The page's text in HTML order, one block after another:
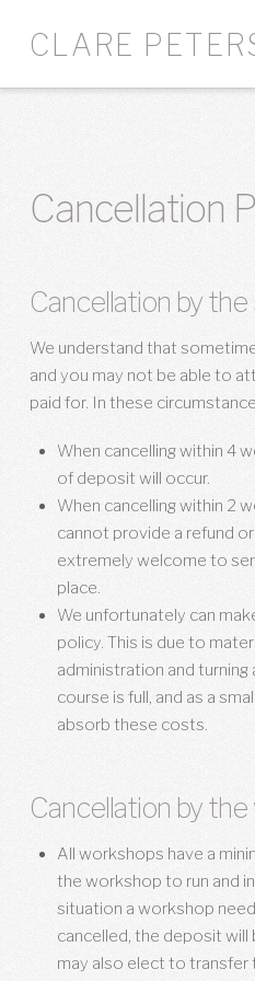
CLARE
Cancellation
Cancellation by
We understand that
and you may not be able to
paid for. In these
When cancelling within 4
of deposit will occur.
When cancelling within 2
cannot provide a refund
extremely welcome to
place.
We unfortunately can
policy. This is due to
administration and
course is full, and as a
absorb these costs.
Cancellation by
All workshops have a
the workshop to run and
situation a workshop
cancelled, the deposit will
may also elect to